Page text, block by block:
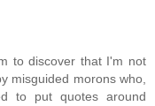
to discover that I'm not
misguided morons who,
to put quotes around